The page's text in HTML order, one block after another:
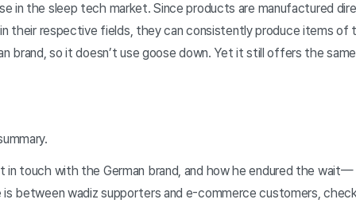
in the sleep tech market. Since products are manufactured
their respective fields, they can consistently produce items of
brand, so it doesn’t use goose down. Yet it still offers the
in touch with the German brand, and how he endured the wait—
between wadiz supporters and e-commerce customers,